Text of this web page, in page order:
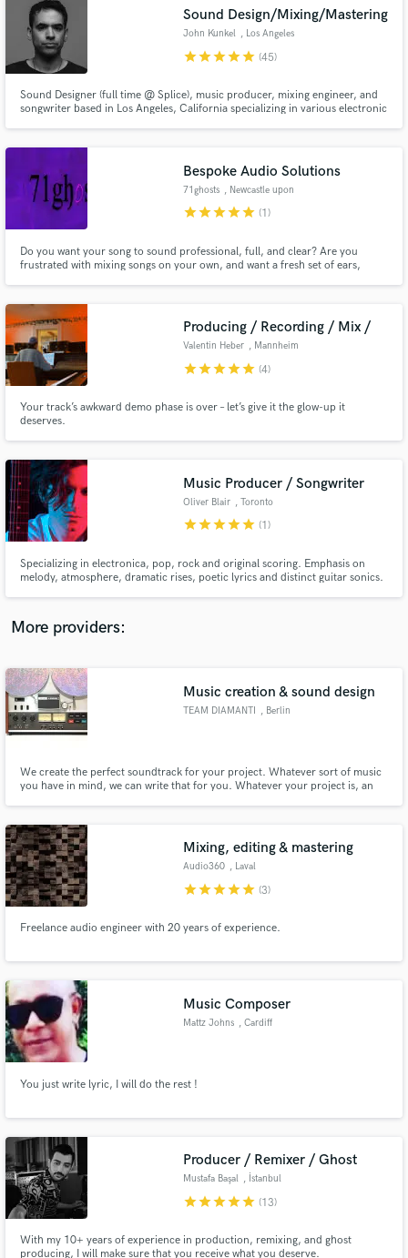
Sound Design/Mixing/Mastering
John Kunkel , Los Angeles
starstarstarstarstar (45)
Sound Designer (full time @ Splice), music producer, mixing engineer, and
songwriter based in Los Angeles, California specializing in various electronic
Bespoke Audio Solutions
71ghosts , Newcastle upon
Tyne
starstarstarstarstar (1)
Do you want your song to sound professional, full, and clear? Are you
frustrated with mixing songs on your own, and want a fresh set of ears,
Producing / Recording / Mix /
Valentin Heber , Mannheim
starstarstarstarstar (4)
Your track’s awkward demo phase is over – let’s give it the glow-up it
deserves.
Music Producer / Songwriter
Oliver Blair , Toronto
starstarstarstarstar (1)
Specializing in electronica, pop, rock and original scoring. Emphasis on
melody, atmosphere, dramatic rises, poetic lyrics and distinct guitar sonics.
film "Proximity".
More providers:
Music creation & sound design
TEAM DIAMANTI , Berlin
We create the perfect soundtrack for your project. Whatever sort of music
you have in mind, we can write that for you. Whatever your project is, an
Mixing, editing & mastering
Audio360 , Laval
starstarstarstarstar (3)
Freelance audio engineer with 20 years of experience.
Music Composer
Mattz Johns , Cardiff
You just write lyric, I will do the rest !
Producer / Remixer / Ghost
Mustafa Başal , İstanbul
starstarstarstarstar (13)
With my 10+ years of experience in production, remixing, and ghost
producing, I will make sure that you receive what you deserve.
Search by credits or 'sounds like' and check out
audio samples and verified reviews of top pros.
Get Free Proposals
Make Amazing Music
Fund and work on your project through our
secure platform. Payment is only released when
work is complete.